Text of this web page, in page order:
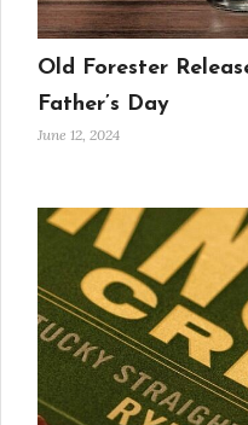
Old Forester
Father’s Day
June 12, 2024